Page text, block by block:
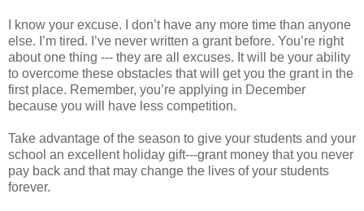
I know your excuse. I don’t have any more time than anyone
else. I’m tired. I’ve never written a grant before. You’re right
about one thing --- they are all excuses. It will be your ability
to overcome these obstacles that will get you the grant in the
first place. Remember, you’re applying in December
because you will have less competition.
Take advantage of the season to give your students and your
school an excellent holiday gift---grant money that you never
pay back and that may change the lives of your students
forever.